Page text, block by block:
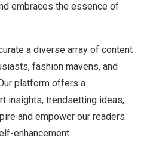
embraces the essence of
a diverse array of content
fashion mavens, and
platform offers a
insights, trendsetting ideas,
and empower our readers
enhancement.